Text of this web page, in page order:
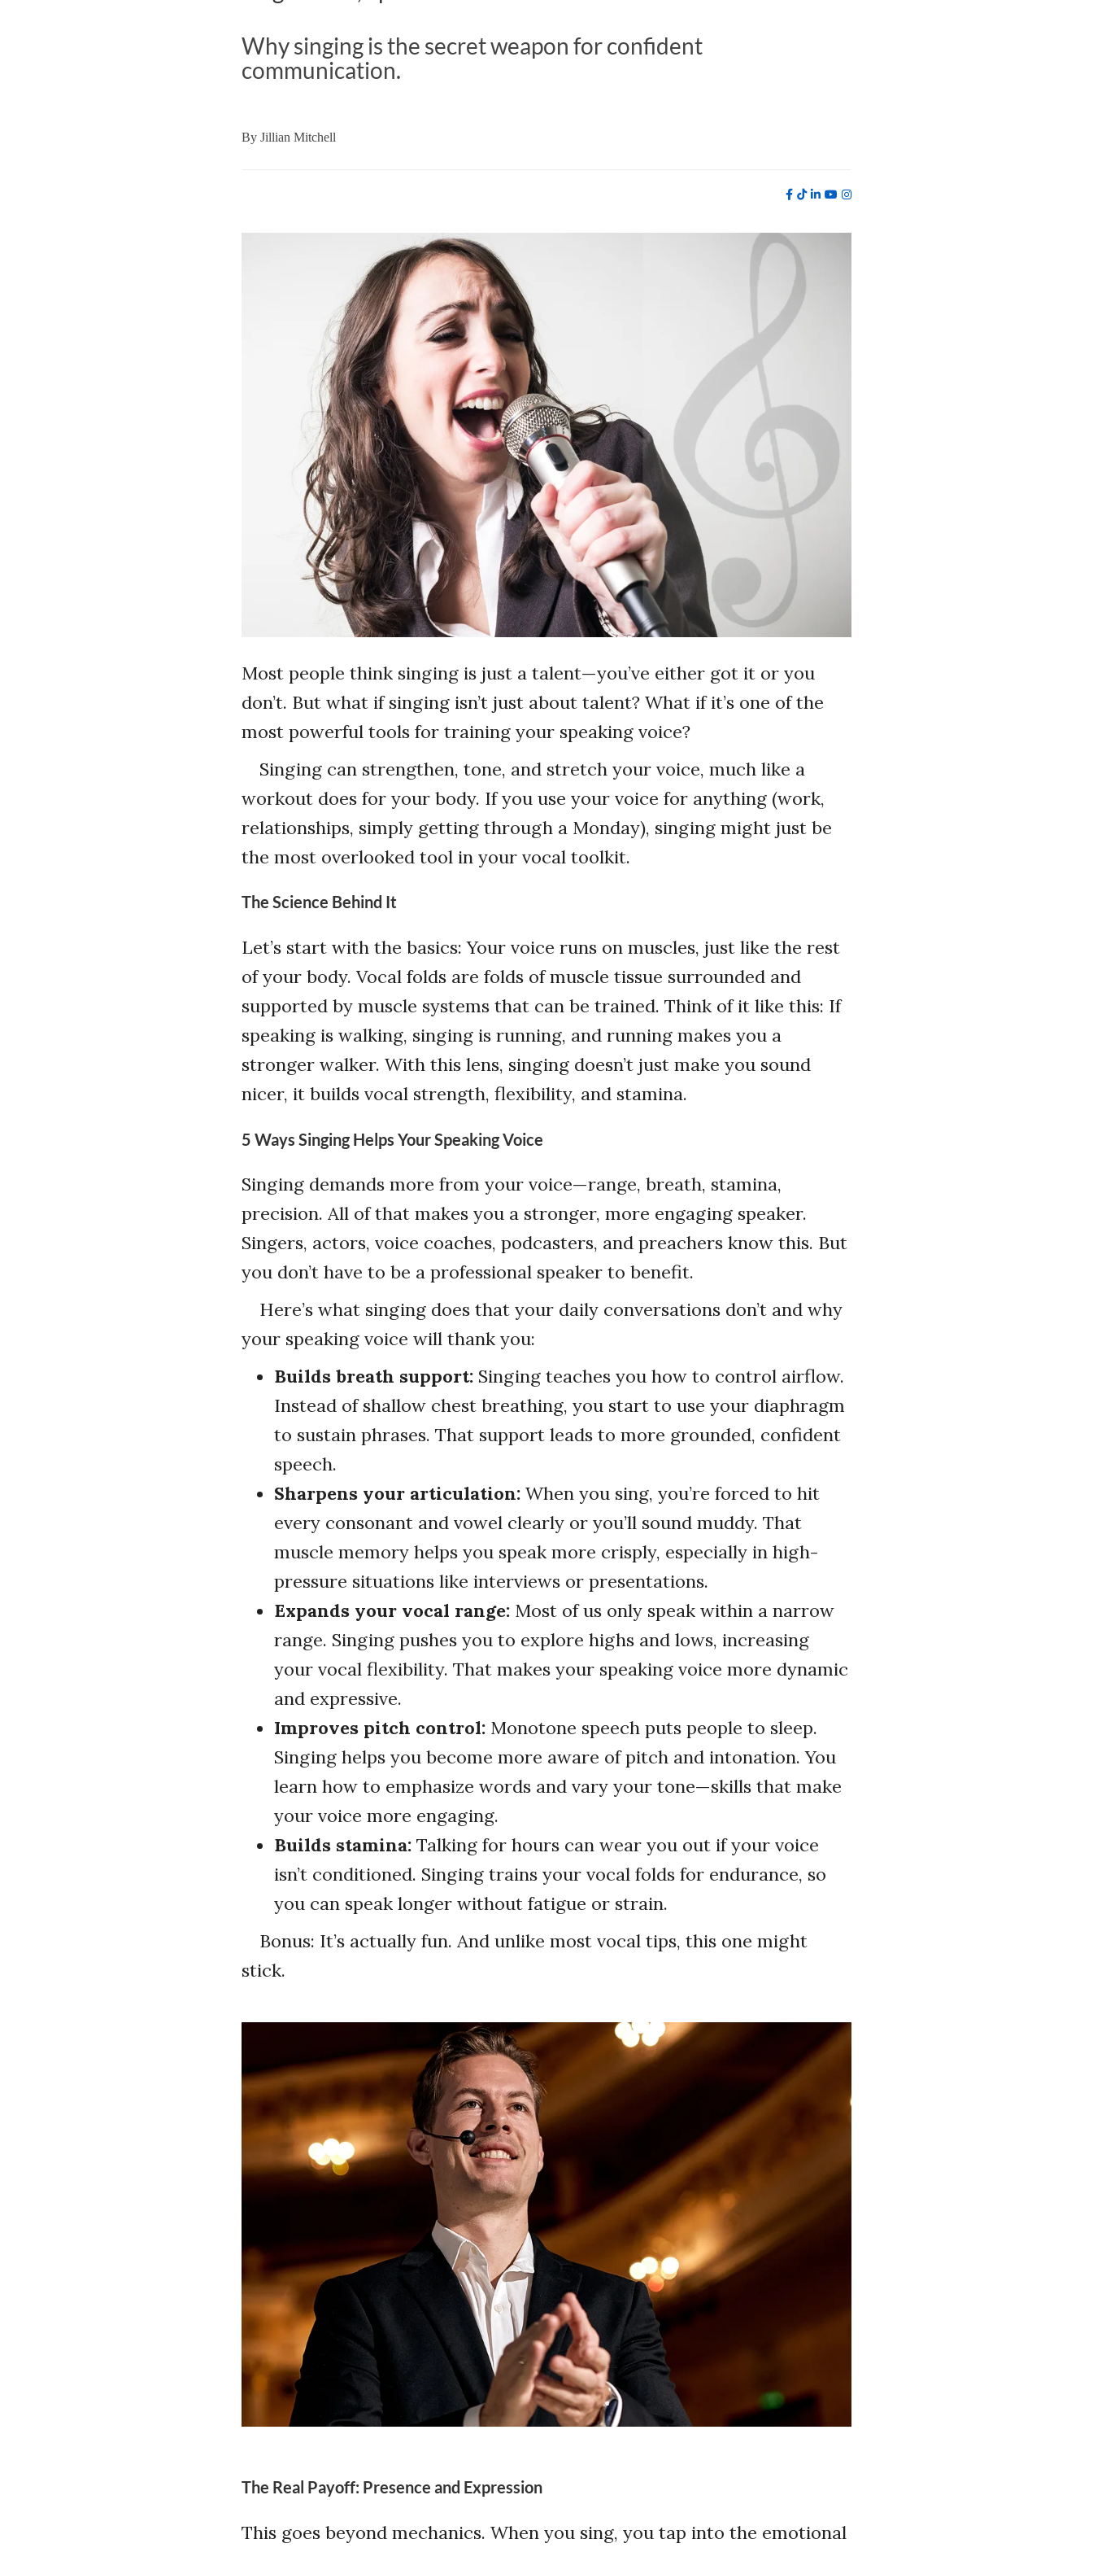
Why singing is the secret weapon for confident
communication.
By Jillian Mitchell
Most people think singing is just a talent—you’ve either got it or you
don’t. But what if singing isn’t just about talent? What if it’s one of the
most powerful tools for training your speaking voice?
Singing can strengthen, tone, and stretch your voice, much like a
workout does for your body. If you use your voice for anything (work,
relationships, simply getting through a Monday), singing might just be
the most overlooked tool in your vocal toolkit.
The Science Behind It
Let’s start with the basics: Your voice runs on muscles, just like the rest
of your body. Vocal folds are folds of muscle tissue surrounded and
supported by muscle systems that can be trained. Think of it like this: If
speaking is walking, singing is running, and running makes you a
stronger walker. With this lens, singing doesn’t just make you sound
nicer, it builds vocal strength, flexibility, and stamina.
5 Ways Singing Helps Your Speaking Voice
Singing demands more from your voice—range, breath, stamina,
precision. All of that makes you a stronger, more engaging speaker.
Singers, actors, voice coaches, podcasters, and preachers know this. But
you don’t have to be a professional speaker to benefit.
Here’s what singing does that your daily conversations don’t and why
your speaking voice will thank you:
Builds breath support: Singing teaches you how to control airflow.
Instead of shallow chest breathing, you start to use your diaphragm
to sustain phrases. That support leads to more grounded, confident
speech.
Sharpens your articulation: When you sing, you’re forced to hit
every consonant and vowel clearly or you’ll sound muddy. That
muscle memory helps you speak more crisply, especially in high-
pressure situations like interviews or presentations.
Expands your vocal range: Most of us only speak within a narrow
range. Singing pushes you to explore highs and lows, increasing
your vocal flexibility. That makes your speaking voice more dynamic
and expressive.
Improves pitch control: Monotone speech puts people to sleep.
Singing helps you become more aware of pitch and intonation. You
learn how to emphasize words and vary your tone—skills that make
your voice more engaging.
Builds stamina: Talking for hours can wear you out if your voice
isn’t conditioned. Singing trains your vocal folds for endurance, so
you can speak longer without fatigue or strain.
Bonus: It’s actually fun. And unlike most vocal tips, this one might
stick.
The Real Payoff: Presence and Expression
This goes beyond mechanics. When you sing, you tap into the emotional